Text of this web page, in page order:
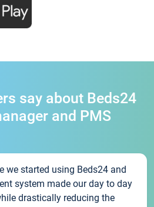
say about Beds24
and PMS
we started using Beds24 and
system made our day to day
drastically reducing the